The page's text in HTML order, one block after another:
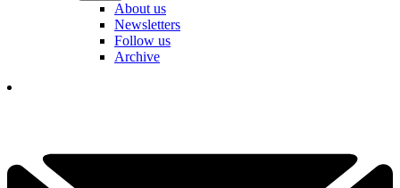
About us
Newsletters
Follow us
Archive